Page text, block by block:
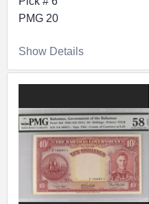
PMG 20
Show Details